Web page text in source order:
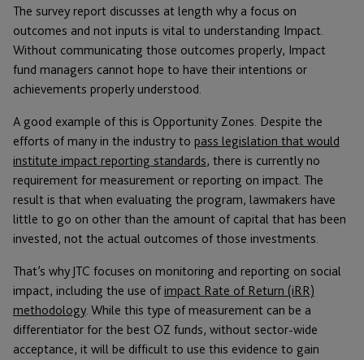
The survey report discusses at length why a focus on
outcomes and not inputs is vital to understanding Impact.
Without communicating those outcomes properly, Impact
fund managers cannot hope to have their intentions or
achievements properly understood.
A good example of this is Opportunity Zones. Despite the
efforts of many in the industry to pass legislation that would
institute impact reporting standards, there is currently no
requirement for measurement or reporting on impact. The
result is that when evaluating the program, lawmakers have
little to go on other than the amount of capital that has been
invested, not the actual outcomes of those investments.
That’s why JTC focuses on monitoring and reporting on social
impact, including the use of impact Rate of Return (iRR)
methodology. While this type of measurement can be a
differentiator for the best OZ funds, without sector-wide
acceptance, it will be difficult to use this evidence to gain